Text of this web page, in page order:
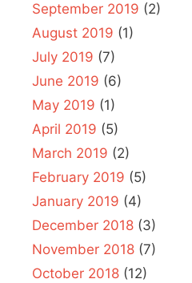
September 2019 (2)
August 2019 (1)
July 2019 (7)
June 2019 (6)
May 2019 (1)
April 2019 (5)
March 2019 (2)
February 2019 (5)
January 2019 (4)
December 2018 (3)
November 2018 (7)
October 2018 (12)